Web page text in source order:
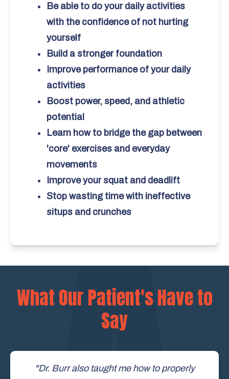
Be able to do your daily activities
with the confidence of not hurting
yourself
Build a stronger foundation
Improve performance of your daily
activities
Boost power, speed, and athletic
potential
Learn how to bridge the gap between
'core' exercises and everyday
movements
Improve your squat and deadlift
Stop wasting time with ineffective
situps and crunches
What Our Patient's Have to
Say
"Dr. Burr also taught me how to properly